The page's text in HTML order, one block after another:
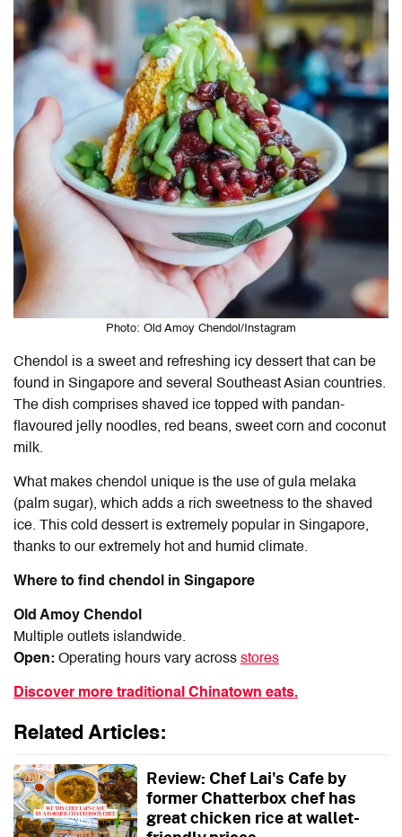
Photo: Old Amoy Chendol/Instagram
Chendol is a sweet and refreshing icy dessert that can be
found in Singapore and several Southeast Asian countries.
The dish comprises shaved ice topped with pandan-
flavoured jelly noodles, red beans, sweet corn and coconut
milk.
What makes chendol unique is the use of gula melaka
(palm sugar), which adds a rich sweetness to the shaved
ice. This cold dessert is extremely popular in Singapore,
thanks to our extremely hot and humid climate.
Where to find chendol in Singapore
Old Amoy Chendol
Multiple outlets islandwide.
Open: Operating hours vary across stores
Discover more traditional Chinatown eats.
Related Articles:
Review: Chef Lai's Cafe by
former Chatterbox chef has
great chicken rice at wallet-